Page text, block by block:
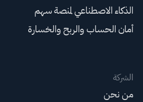
الذكاء الاصطناعي لمنصة سهم
أمان الحساب والربح والخسارة
الشركة
من نحن